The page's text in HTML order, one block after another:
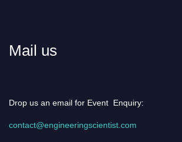
Mail us
Drop us an email for Event Enquiry:
contact@engineeringscientist.com